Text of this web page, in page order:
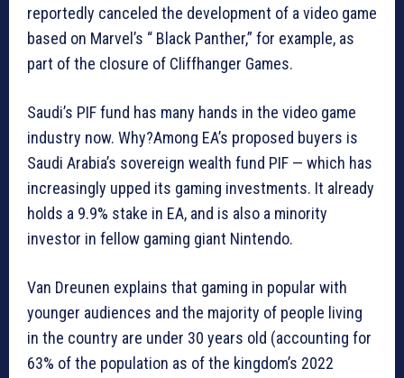
reportedly canceled the development of a video game
based on Marvel’s “ Black Panther,” for example, as
part of the closure of Cliffhanger Games.
Saudi’s PIF fund has many hands in the video game
industry now. Why?Among EA’s proposed buyers is
Saudi Arabia’s sovereign wealth fund PIF — which has
increasingly upped its gaming investments. It already
holds a 9.9% stake in EA, and is also a minority
investor in fellow gaming giant Nintendo.
Van Dreunen explains that gaming in popular with
younger audiences and the majority of people living
in the country are under 30 years old (accounting for
63% of the population as of the kingdom’s 2022